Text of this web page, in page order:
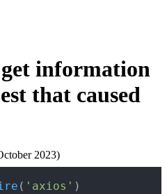
information
that caused
2023)
( 'axios' )